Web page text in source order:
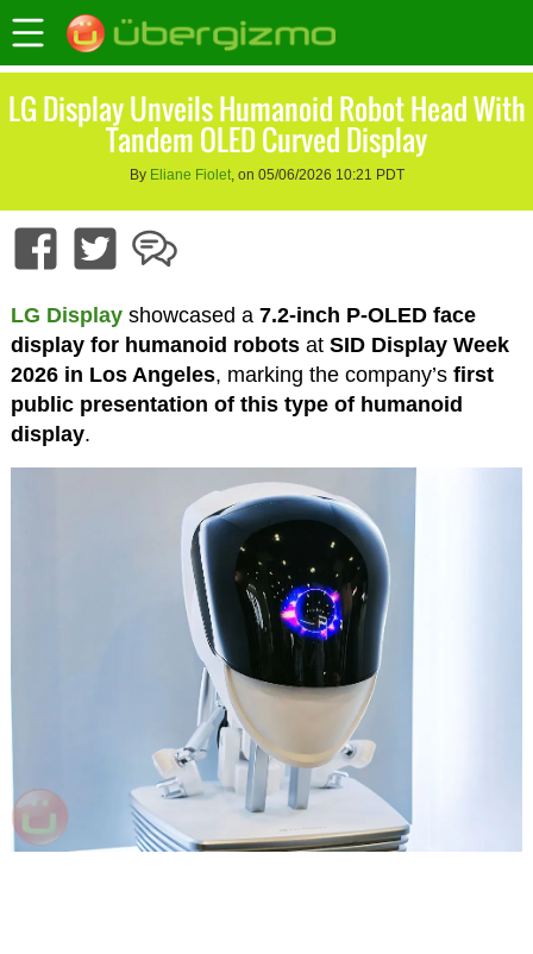
LG Display Unveils Humanoid Robot Head With
Tandem OLED Curved Display
By Eliane Fiolet, on 05/06/2026 10:21 PDT
LG Displayshowcased a 7.2-inch P-OLED face
display for humanoid robotsat SID Display Week
2026 in Los Angeles, marking the company’s first
public presentation of this type of humanoid
display.